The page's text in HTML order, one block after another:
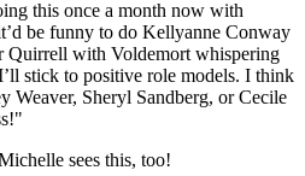
this once a month now with
be funny to do Kellyanne Conway
Quirrell with Voldemort whispering
stick to positive role models. I think
Weaver, Sheryl Sandberg, or Cecile
sees this, too!